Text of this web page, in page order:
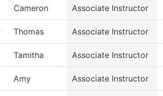
Cameron Associate Instructor
Thomas Associate Instructor
Tamitha Associate Instructor
Amy Associate Instructor